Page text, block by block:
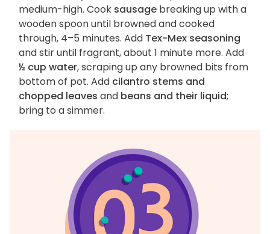
medium-high. Cook sausage breaking up with a
wooden spoon until browned and cooked
through, 4–5 minutes. Add Tex-Mex seasoning
and stir until fragrant, about 1 minute more. Add
½ cup water, scraping up any browned bits from
bottom of pot. Add cilantro stems and
chopped leaves and beans and their liquid;
bring to a simmer.